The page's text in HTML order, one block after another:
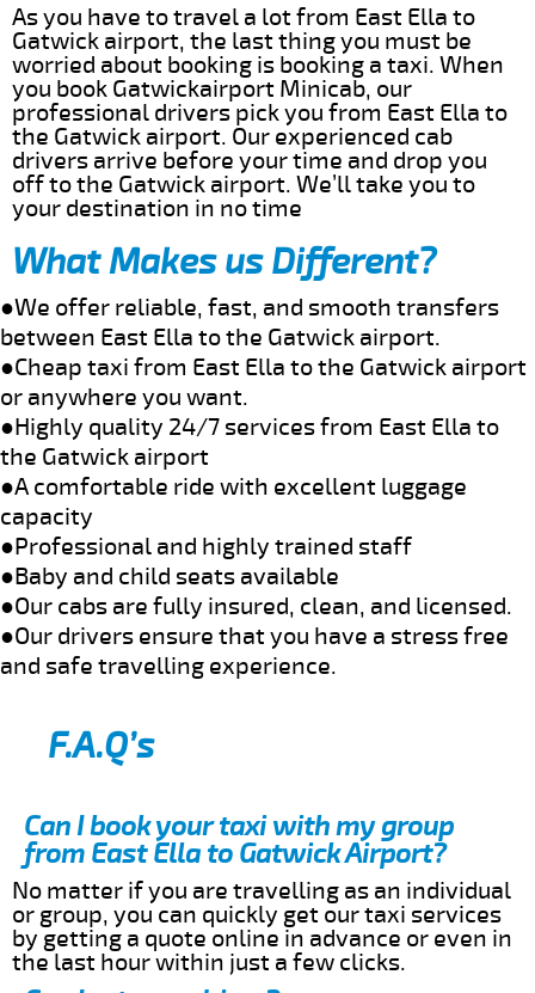
As you have to travel a lot from East Ella to
Gatwick airport, the last thing you must be
worried about booking is booking a taxi. When
you book Gatwickairport Minicab, our
professional drivers pick you from East Ella to
the Gatwick airport. Our experienced cab
drivers arrive before your time and drop you
off to the Gatwick airport. We’ll take you to
your destination in no time
What Makes us Different?
●We offer reliable, fast, and smooth transfers
between East Ella to the Gatwick airport.
●Cheap taxi from East Ella to the Gatwick airport
or anywhere you want.
●Highly quality 24/7 services from East Ella to
the Gatwick airport
●A comfortable ride with excellent luggage
capacity
●Professional and highly trained staff
●Baby and child seats available
●Our cabs are fully insured, clean, and licensed.
●Our drivers ensure that you have a stress free
and safe travelling experience.
F.A.Q’s
Can I book your taxi with my group
from East Ella to Gatwick Airport?
No matter if you are travelling as an individual
or group, you can quickly get our taxi services
by getting a quote online in advance or even in
the last hour within just a few clicks.